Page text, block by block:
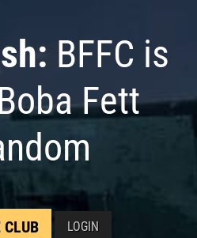
BFFC is
Fett
CLUB LOGIN